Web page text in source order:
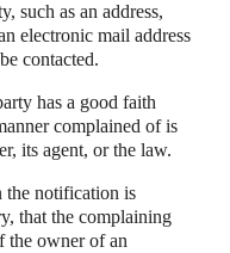
such as an address,
electronic mail address
contacted.
has a good faith
complained of is
its agent, or the law.
the notification is
that the complaining
the owner of an